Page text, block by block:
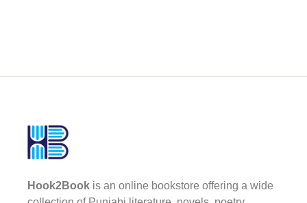
Hook2Book is an online bookstore offering a wide